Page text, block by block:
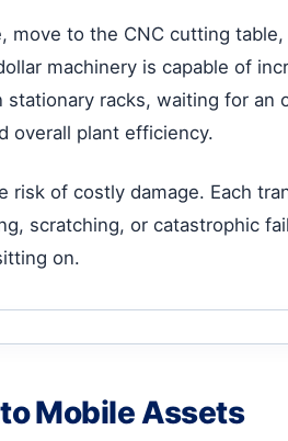
move to the CNC cutting
machinery is capable of
racks, waiting for an
overall plant efficiency.
of costly damage. Each
scratching, or catastrophic
on.
Mobile Assets